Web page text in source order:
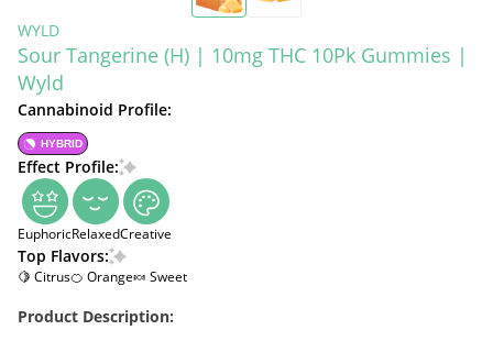
WYLD
Sour Tangerine (H) | 10mg THC 10Pk Gummies |
Wyld
Cannabinoid Profile:
HYBRID
Effect Profile:
EuphoricRelaxedCreative
Top Flavors:
🍋 Citrus🍊 Orange🍬 Sweet
Product Description: